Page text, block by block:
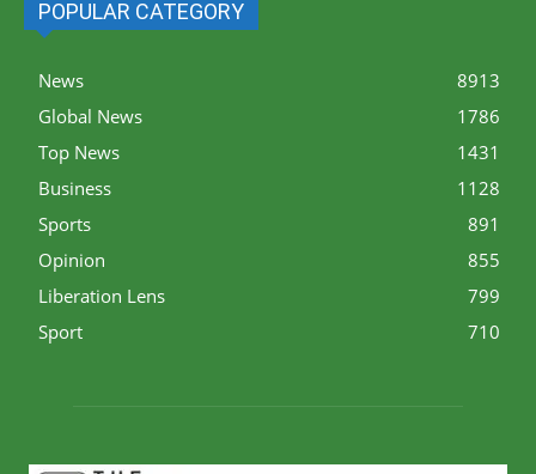
POPULAR CATEGORY
News
8913
Global News
1786
Top News
1431
Business
1128
Sports
891
Opinion
855
Liberation Lens
799
Sport
710